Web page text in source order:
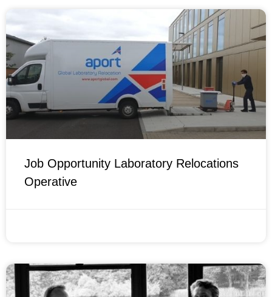
Job Opportunity Laboratory Relocations
Operative